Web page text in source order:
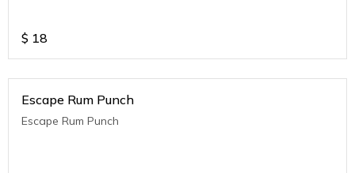
$ 18
Escape Rum Punch
Escape Rum Punch